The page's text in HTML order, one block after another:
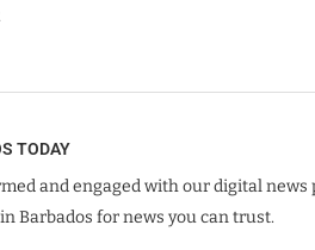
TODAY
and engaged with our digital
Barbados for news you can trust.